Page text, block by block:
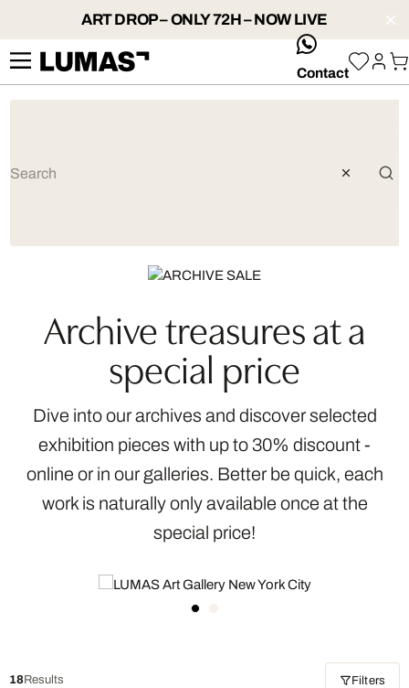
ART DROP – ONLY 72H – NOW LIVE
whatsApp
Contact
Archive treasures at a
special price
Dive into our archives and discover selected
exhibition pieces with up to 30% discount -
online or in our galleries. Better be quick, each
work is naturally only available once at the
special price!
18Results Filters